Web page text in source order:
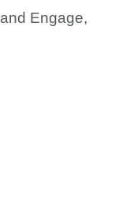
Engage,